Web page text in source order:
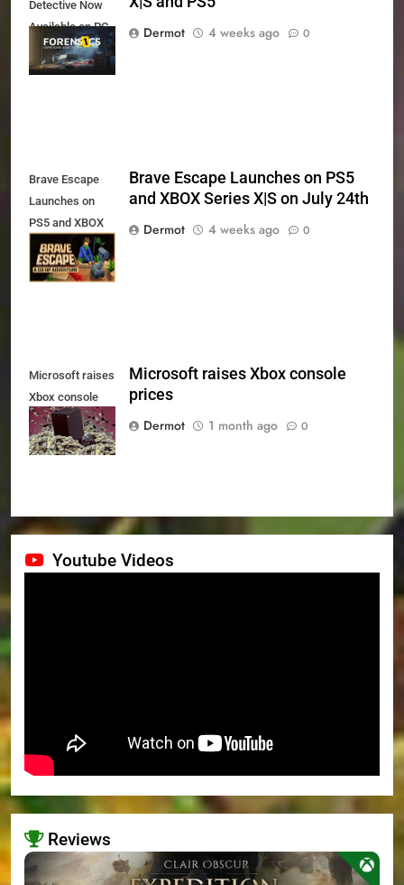
Detective Now
Available on PC,
Xbox Series X|S
and PS5
Dermot
4 weeks ago 0
Brave Escape
Launches on
PS5 and XBOX
Series X|S on
July 24th
Brave Escape Launches on PS5
and XBOX Series X|S on July 24th
Dermot
4 weeks ago 0
Microsoft raises
Xbox console
prices
Microsoft raises Xbox console
prices
Dermot
1 month ago 0
Youtube Videos
Reviews